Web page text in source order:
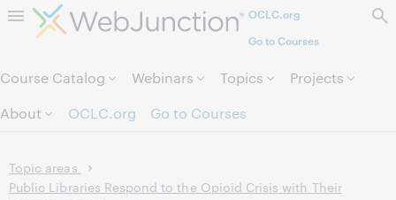
Skip to page content.OCLC.org
Go to Courses
Course Catalog Webinars Topics
Projects
About
OCLC.org Go to Courses
Topic areas
Public Libraries Respond to the Opioid Crisis with Their